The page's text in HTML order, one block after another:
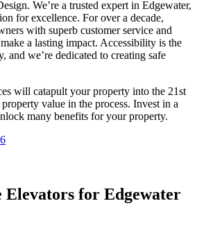
We’re a trusted expert in Edgewater,
for excellence. For over a decade,
with superb customer service and
a lasting impact. Accessibility is the
and we’re dedicated to creating safe
will catapult your property into the 21st
value in the process. Invest in a
many benefits for your property.
Elevators for Edgewater